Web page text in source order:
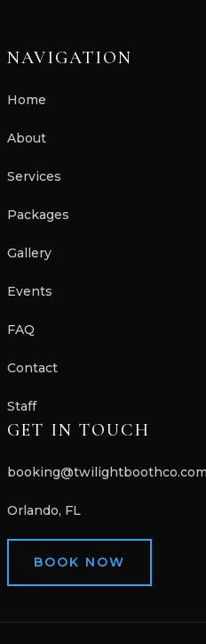
NAVIGATION
Home
About
Services
Packages
Gallery
Events
FAQ
Contact
Staff
GET IN TOUCH
Orlando, FL
BOOK NOW